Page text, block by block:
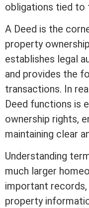
obligations tied to
A Deed is the
property
establishes legal
and provides the
transactions. In
Deed functions is
ownership rights,
maintaining clear
Understanding
much larger
important records,
property